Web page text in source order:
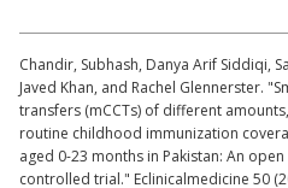
Chandir, Subhash, Danya Arif Siddiqi,
Javed Khan, and Rachel Glennerster.
transfers (mCCTs) of different
routine childhood immunization
aged 0-23 months in Pakistan: An
controlled trial." Eclinicalmedicine 50